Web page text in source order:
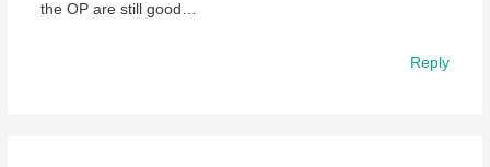
the OP are still good…
Reply